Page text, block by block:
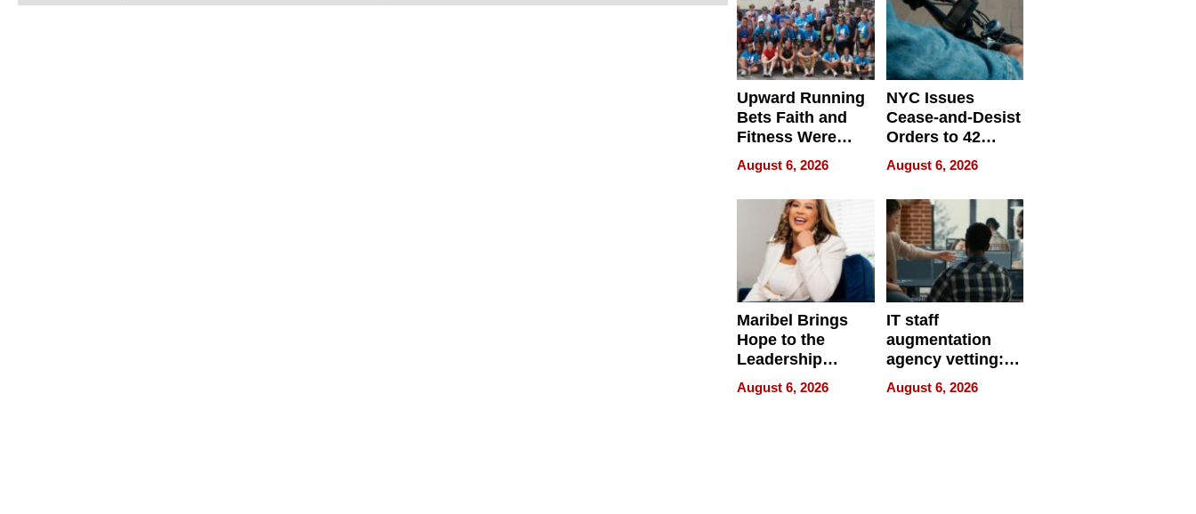
Upward Running
Bets Faith and
Fitness Were
Never Separate
August 6, 2026
NYC Issues
Cease-and-Desist
Orders to 42
Online Retailers
Over Illegal E-
Bike Sales
August 6, 2026
Maribel Brings
Hope to the
Leadership
Experience Tour
August 6, 2026
IT staff
augmentation
agency vetting:
the 5-step
process we use
August 6, 2026